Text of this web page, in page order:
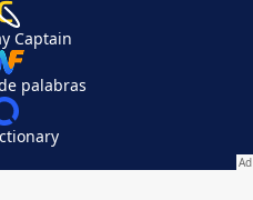
Captain
palabras